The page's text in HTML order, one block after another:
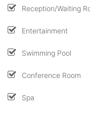
Reception/Waiting
Entertainment
Swimming Pool
Conference Room
Spa